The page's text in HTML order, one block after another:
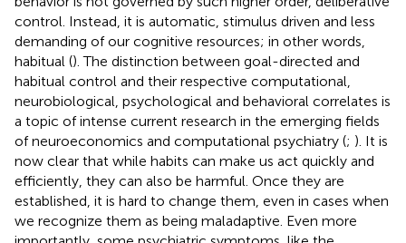
control. Instead, it is automatic, stimulus driven and less
demanding of our cognitive resources; in other words,
habitual (). The distinction between goal-directed and
habitual control and their respective computational,
neurobiological, psychological and behavioral correlates is
a topic of intense current research in the emerging fields
of neuroeconomics and computational psychiatry (; ). It is
now clear that while habits can make us act quickly and
efficiently, they can also be harmful. Once they are
established, it is hard to change them, even in cases when
we recognize them as being maladaptive. Even more